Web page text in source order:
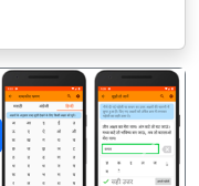
अगला